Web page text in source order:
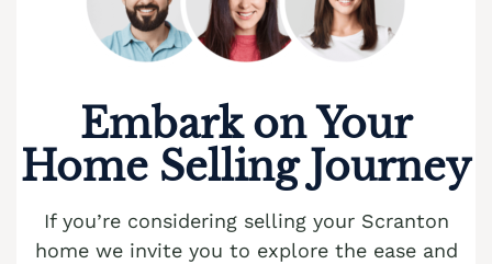
Embark on Your
Home Selling Journey
If you’re considering selling your Scranton
home we invite you to explore the ease and